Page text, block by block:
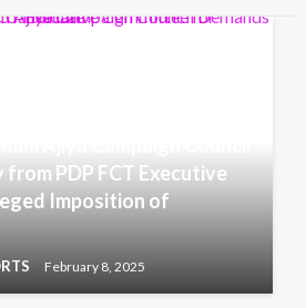
PDP FCT Executive
Imposition of
February 8, 2025